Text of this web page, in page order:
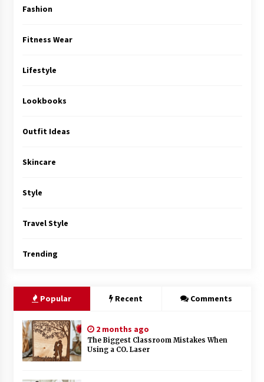
Fashion
Fitness Wear
Lifestyle
Lookbooks
Outfit Ideas
Skincare
Style
Travel Style
Trending
Popular Recent Comments
2 months ago
The Biggest Classroom Mistakes When
Using a CO₂ Laser